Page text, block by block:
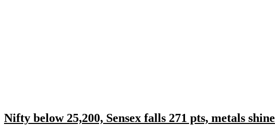
Nifty below 25,200, Sensex falls 271 pts, metals shine